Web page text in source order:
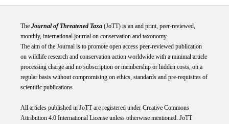
The Journal of Threatened Taxa(JoTT) is an and print, peer-reviewed,
monthly, international journal on conservation and taxonomy.
The aim of the Journal is to promote open access peer-reviewed publication
on wildlife research and conservation action worldwide with a minimal article
processing charge and no subscription or membership or hidden costs, on a
regular basis without compromising on ethics, standards and pre-requisites of
scientific publications.
All articles published in JoTT are registered under Creative Commons
Attribution 4.0 International Licenseunless otherwise mentioned. JoTT